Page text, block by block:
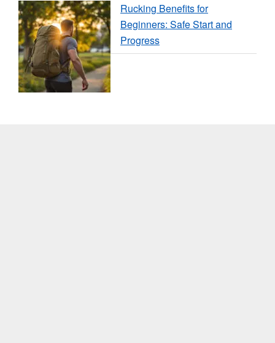
Rucking Benefits for
Beginners: Safe Start and
Progress